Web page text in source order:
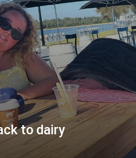
to dairy